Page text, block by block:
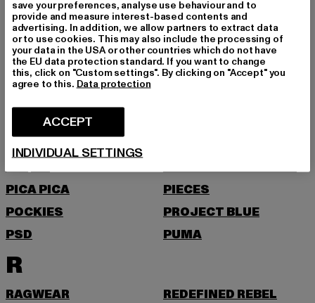
NOISY MAY
O
ONLY
P
PAS DE MONACO
PICA PICA
PIECES
POCKIES
PROJECT BLUE
PSD
PUMA
R
RAGWEAR
REDEFINED REBEL
save your preferences, analyse use behaviour and to
provide and measure interest-based contents and
advertising. In addition, we allow partners to extract data
or to use cookies. This may also include the processing of
your data in the USA or other countries which do not have
the EU data protection standard. If you want to change
this, click on "Custom settings". By clicking on "Accept" you
agree to this. Data protection
ACCEPT
INDIVIDUAL SETTINGS